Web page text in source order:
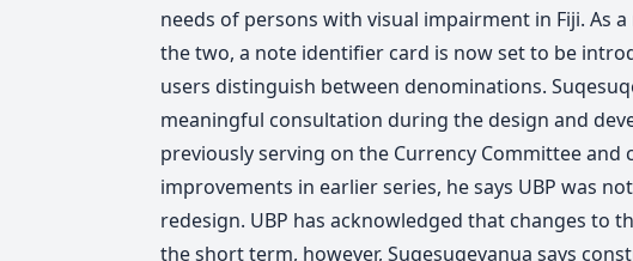
needs of persons with visual impairment in Fiji. As
the two, a note identifier card is now set to be
users distinguish between denominations.
meaningful consultation during the design and
previously serving on the Currency Committee
improvements in earlier series, he says UBP was
redesign. UBP has acknowledged that changes to
the short term, however, Suqesuqevanua says